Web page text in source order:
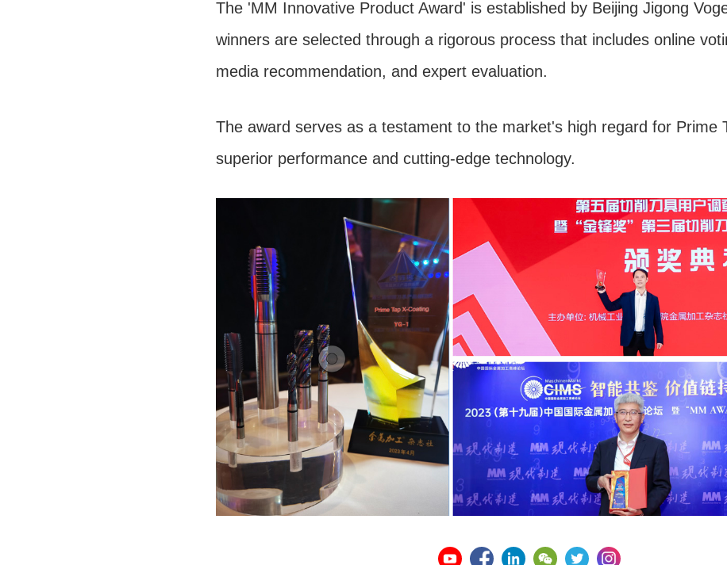
The 'MM Innovative Product Award' is established by Beijing Jigong
winners are selected through a rigorous process that includes online
media recommendation, and expert evaluation.
The award serves as a testament to the market's high regard for Prime
superior performance and cutting-edge technology.